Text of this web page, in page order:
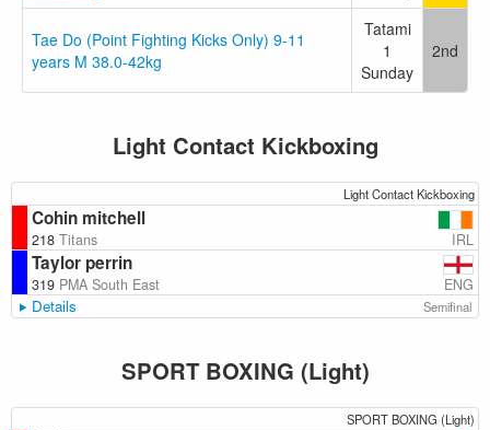
Tae Do (Point Fighting Kicks Only) 9-11
years M 38.0-42kg
Tatami
1
Sunday
2nd
Light Contact Kickboxing
Light Contact Kickboxing
Cohin mitchell
218 Titans IRL
Taylor perrin
319 PMA South East ENG
Details Semifinal
SPORT BOXING (Light)
SPORT BOXING (Light)